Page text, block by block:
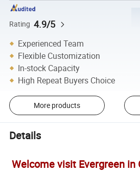
Rating 4.9/5
Experienced Team
Flexible Customization
In-stock Capacity
High Repeat Buyers Choice
More products
Details
Welcome visit Evergreen in